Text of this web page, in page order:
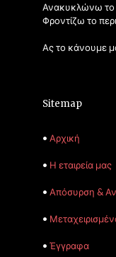
Ανακυκλώνω το
Φροντίζω το
Ας το κάνουμε
Sitemap
• Αρχική
• Η εταιρεία μας
• Απόσυρση &
•
• Έγγραφα